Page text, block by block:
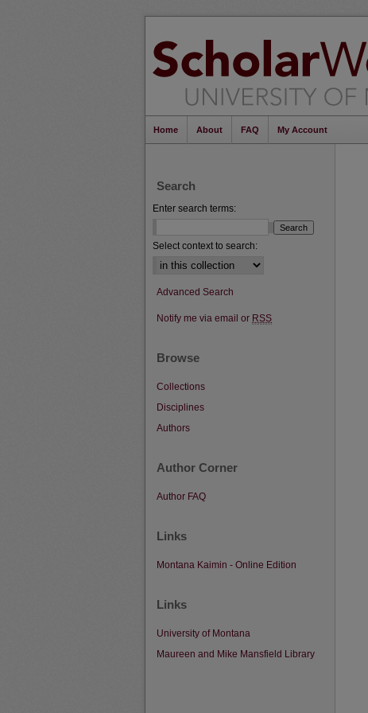
Home About FAQ My Account
Search
Enter search terms:
Select context to search:
Advanced Search
Notify me via email or RSS
Browse
Collections
Disciplines
Authors
Author Corner
Author FAQ
Links
Montana Kaimin - Online Edition
Links
University of Montana
Maureen and Mike Mansfield Library